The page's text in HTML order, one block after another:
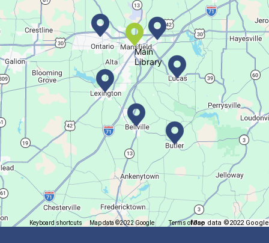
Succulent Table Décor
Tue, Aug 11, 6:00pm - 7:00pm
Crestview Branch
Create a succulent masterpiece
This event is full
Join The Wait List
Trivia Night @ Pump and Grind
Tue, Aug 11, 6:00pm - 7:30pm
In The Community
Main
Library
Keyboard shortcuts Map data ©2022 Google Terms of Use Report a map error
Map data ©2022 Google